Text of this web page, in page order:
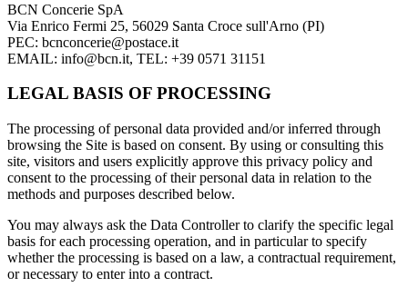
BCN Concerie SpA
Via Enrico Fermi 25, 56029 Santa Croce sull'Arno (PI)
PEC: bcnconcerie@postace.it
EMAIL: info@bcn.it, TEL: +39 0571 31151
LEGAL BASIS OF PROCESSING
The processing of personal data provided and/or inferred through
browsing the Site is based on consent. By using or consulting this
site, visitors and users explicitly approve this privacy policy and
consent to the processing of their personal data in relation to the
methods and purposes described below.
You may always ask the Data Controller to clarify the specific legal
basis for each processing operation, and in particular to specify
whether the processing is based on a law, a contractual requirement,
or necessary to enter into a contract.